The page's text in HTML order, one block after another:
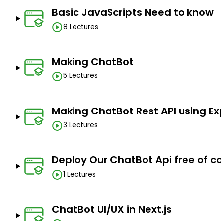
Basic JavaScripts Need to know
8 Lectures
Making ChatBot
5 Lectures
Making ChatBot Rest API using
3 Lectures
Deploy Our ChatBot Api free of
1 Lectures
ChatBot UI/UX in Next.js